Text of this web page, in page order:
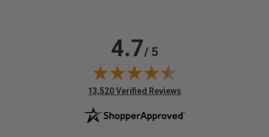
4.7/ 5
(opens in new tab)
13,520 Verified Reviews